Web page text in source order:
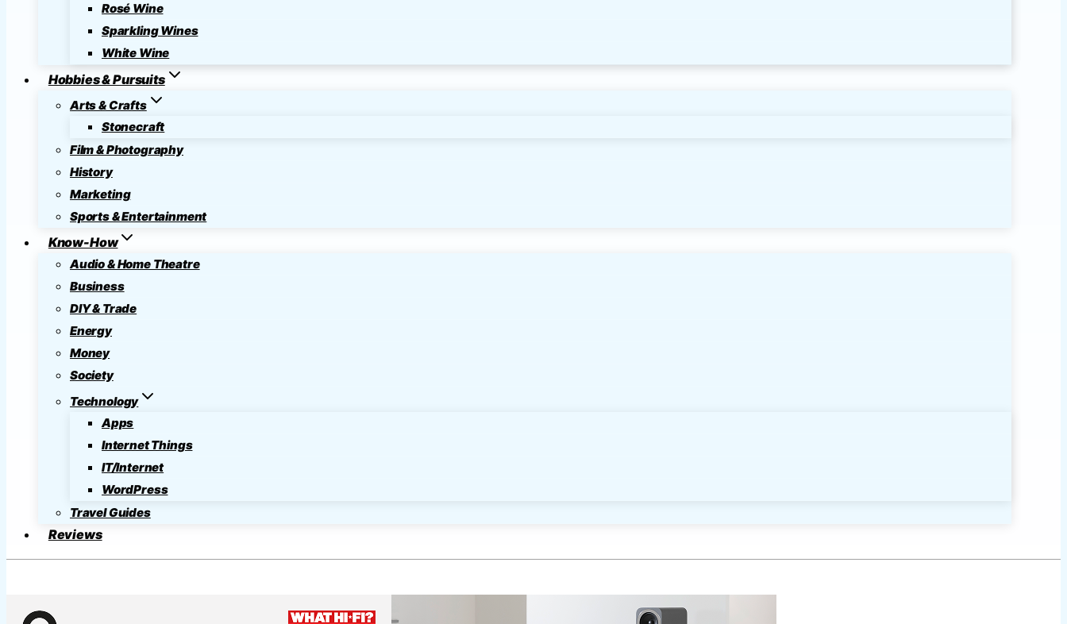
Rosé Wine
Sparkling Wines
White Wine
Hobbies & Pursuits
Arts & Crafts
Stonecraft
Film & Photography
History
Marketing
Sports & Entertainment
Know-How
Audio & Home Theatre
Business
DIY & Trade
Energy
Money
Society
Technology
Apps
Internet Things
IT/Internet
WordPress
Travel Guides
Reviews